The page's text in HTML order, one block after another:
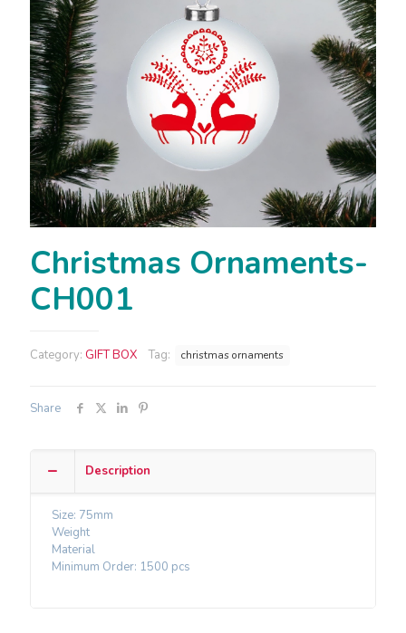
Christmas Ornaments-
CH001
Category: GIFT BOX Tag: christmas ornaments
Share
Description
Size: 75mm
Weight
Material
Minimum Order: 1500 pcs